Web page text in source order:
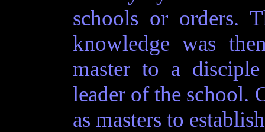
schools or orders.
knowledge was
master to a
leader of the school.
as masters to